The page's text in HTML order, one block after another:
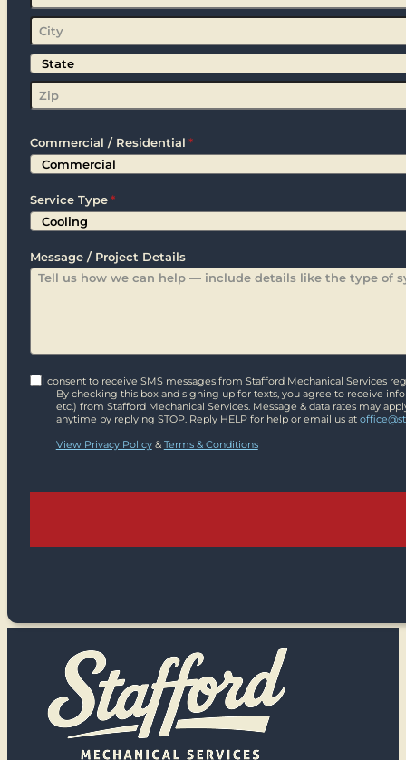
Street
Address
City
State
Commercial / Residential *
Service Type *
Message / Project Details
I consent to receive SMS messages from Stafford Mechanical Services
By checking this box and signing up for texts, you agree to receive
etc.) from Stafford Mechanical Services. Message & data rates may
anytime by replying STOP. Reply HELP for help or email us at
View Privacy Policy& Terms & Conditions